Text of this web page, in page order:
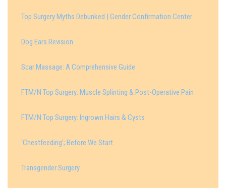
Top Surgery Myths Debunked | Gender Confirmation Center
Dog Ears Revision
Scar Massage: A Comprehensive Guide
FTM/N Top Surgery: Muscle Splinting & Post-Operative Pain
FTM/N Top Surgery: Ingrown Hairs & Cysts
‘Chestfeeding’; Before We Start
Transgender Surgery